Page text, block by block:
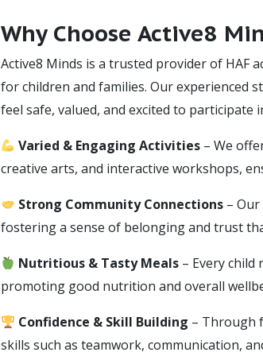
Why Choose Active8
Active8 Minds is a trusted provider of HAF
for children and families. Our experienced
feel safe, valued, and excited to participate
Varied & Engaging Activities – We
creative arts, and interactive workshops,
Strong Community Connections –
fostering a sense of belonging and trust
Nutritious & Tasty Meals – Every
promoting good nutrition and overall
Confidence & Skill Building – Through
skills such as teamwork, communication,